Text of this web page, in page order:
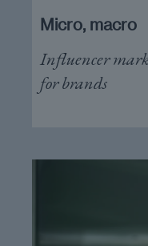
Micro, macro
Influencer
for brands